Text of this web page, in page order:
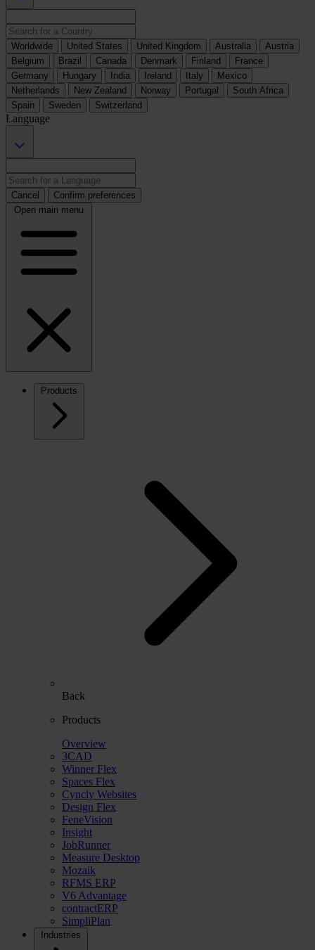
Worldwide United States United Kingdom Australia
Austria
Belgium
Brazil Canada Denmark Finland
France
Germany
Hungary India Ireland Italy
Mexico
Netherlands
New Zealand Norway Portugal
South Africa
Spain
Sweden Switzerland
Language
Cancel
Confirm preferences
Open main menu
Products
Back
Products
Overview
3CAD
Winner Flex
Spaces Flex
Cyncly Websites
Design Flex
FeneVision
Insight
JobRunner
Measure Desktop
Mozaik
RFMS ERP
V6 Advantage
contractERP
SimpliPlan
Industries